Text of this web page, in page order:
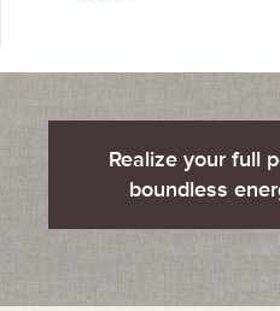
Realize your full
boundless